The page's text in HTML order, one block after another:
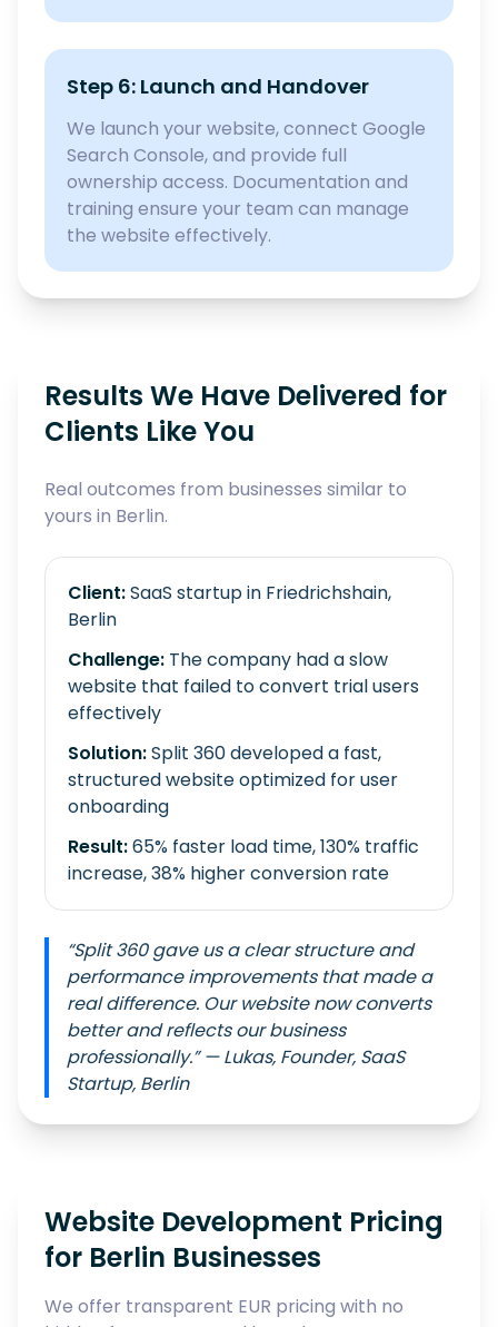
Step 6: Launch and Handover
We launch your website, connect Google
Search Console, and provide full
ownership access. Documentation and
training ensure your team can manage
the website effectively.
Results We Have Delivered for
Clients Like You
Real outcomes from businesses similar to
yours in Berlin.
Client:SaaS startup in Friedrichshain,
Berlin
Challenge: The company had a slow
website that failed to convert trial users
effectively
Solution:Split 360 developed a fast,
structured website optimized for user
onboarding
Result:65% faster load time, 130% traffic
increase, 38% higher conversion rate
“Split 360 gave us a clear structure and
performance improvements that made a
real difference. Our website now converts
better and reflects our business
professionally.” — Lukas, Founder, SaaS
Startup, Berlin
Website Development Pricing
for Berlin Businesses
We offer transparent EUR pricing with no